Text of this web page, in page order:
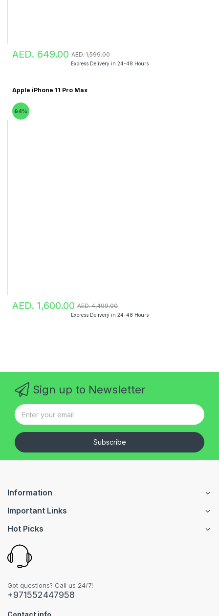
AED. 649.00 AED. 1,599.00
Express Delivery in 24-48 Hours
Apple iPhone 11 Pro Max
64%
AED. 1,600.00 AED. 4,499.00
Express Delivery in 24-48 Hours
Sign up to Newsletter
Subscribe
Information
Important Links
Hot Picks
Got questions? Call us 24/7!
+971552447958
Contact info